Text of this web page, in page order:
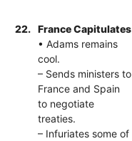
22.
France Capitulates
• Adams remains
cool.
– Sends ministers to
France and Spain
to negotiate
treaties.
– Infuriates some of